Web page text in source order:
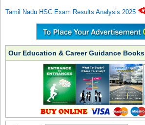
Tamil Nadu HSC Exam Results Analysis 2025
Our Education & Career Guidance Books